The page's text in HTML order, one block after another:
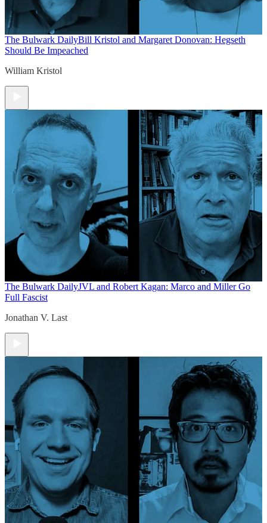
The Bulwark DailyBill Kristol and Margaret Donovan: Hegseth
Should Be Impeached
William Kristol
The Bulwark DailyJVL and Robert Kagan: Marco and Miller Go
Full Fascist
Jonathan V. Last